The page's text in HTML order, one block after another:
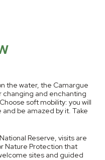
the water, the Camargue
changing and enchanting
soft mobility: you will
be amazed by it. Take
Reserve, visits are
Nature Protection that
sites and guided